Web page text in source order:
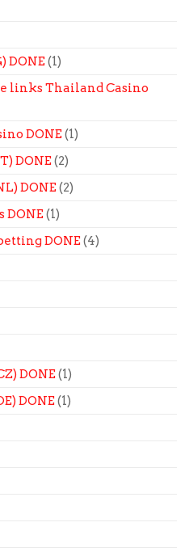
DONE(1)
links Thailand Casino
DONE(1)
DONE(2)
DONE(2)
DONE(1)
DONE(4)
DONE(1)
DONE(1)